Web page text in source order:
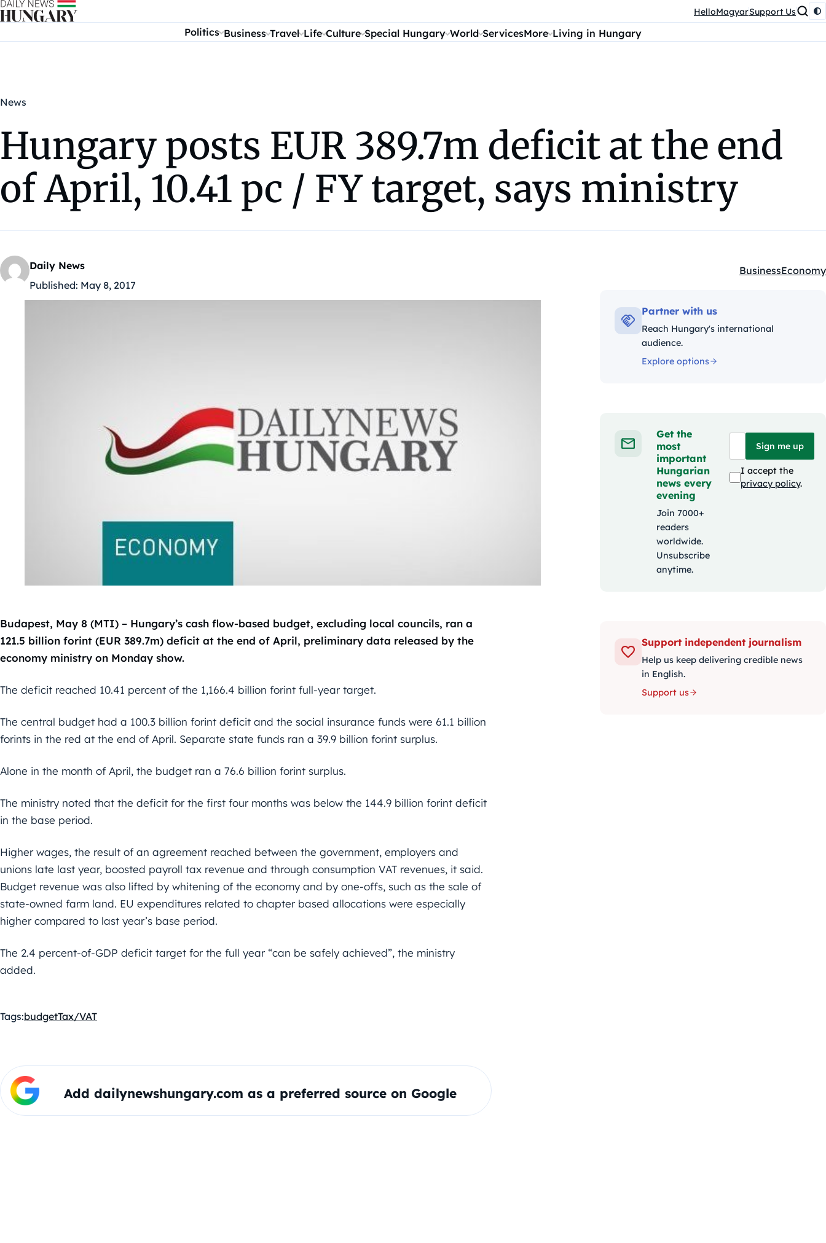
Skip to content HelloMagyarSupport Us
Politics Business Travel Life Culture Special Hungary World ServicesMore Living in Hungary
News
Hungary posts EUR 389.7m deficit at the end
of April, 10.41 pc / FY target, says ministry
Daily News
Published: May 8, 2017
Kategóriák:
BusinessEconomy
Budapest, May 8 (MTI) – Hungary’s cash flow-based budget, excluding local councils, ran a
121.5 billion forint (EUR 389.7m) deficit at the end of April, preliminary data released by the
economy ministry on Monday show.
The deficit reached 10.41 percent of the 1,166.4 billion forint full-year target.
The central budget had a 100.3 billion forint deficit and the social insurance funds were 61.1 billion
forints in the red at the end of April. Separate state funds ran a 39.9 billion forint surplus.
Alone in the month of April, the budget ran a 76.6 billion forint surplus.
The ministry noted that the deficit for the first four months was below the 144.9 billion forint deficit
in the base period.
Higher wages, the result of an agreement reached between the government, employers and
unions late last year, boosted payroll tax revenue and through consumption VAT revenues, it said.
Budget revenue was also lifted by whitening of the economy and by one-offs, such as the sale of
state-owned farm land. EU expenditures related to chapter based allocations were especially
higher compared to last year’s base period.
The 2.4 percent-of-GDP deficit target for the full year “can be safely achieved”, the ministry
added.
Tags:budgetTax/VAT
Add dailynewshungary.com as a preferred source on Google
Partner with us
Reach Hungary's international
audience.
Explore options
Get the
most
important
Hungarian
news every
evening
Join 7000+
readers
worldwide.
Unsubscribe
anytime.
Sign me up
I accept the
privacy policy.
Support independent journalism
Help us keep delivering credible news
in English.
Support us